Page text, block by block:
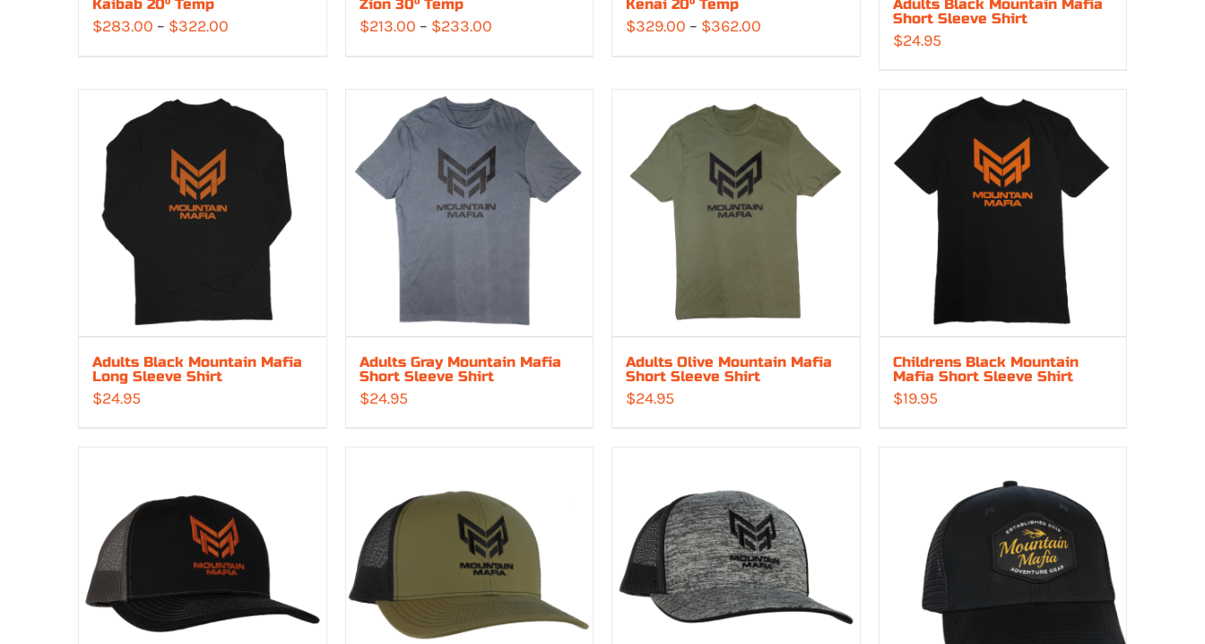
Kaibab 20° Temp
$283.00 – $322.00
through
$322.00
Zion 30° Temp
$213.00 – $233.00Price
through
$233.00
Kenai 20° Temp
$329.00 – $362.00
through
$362.00
Adults Black Mountain Mafia
Short Sleeve Shirt
$24.95
Adults Black Mountain Mafia
Long Sleeve Shirt
$24.95
Adults Gray Mountain Mafia
Short Sleeve Shirt
$24.95
Adults Olive Mountain Mafia
Short Sleeve Shirt
$24.95
Childrens Black Mountain
Mafia Short Sleeve Shirt
$19.95